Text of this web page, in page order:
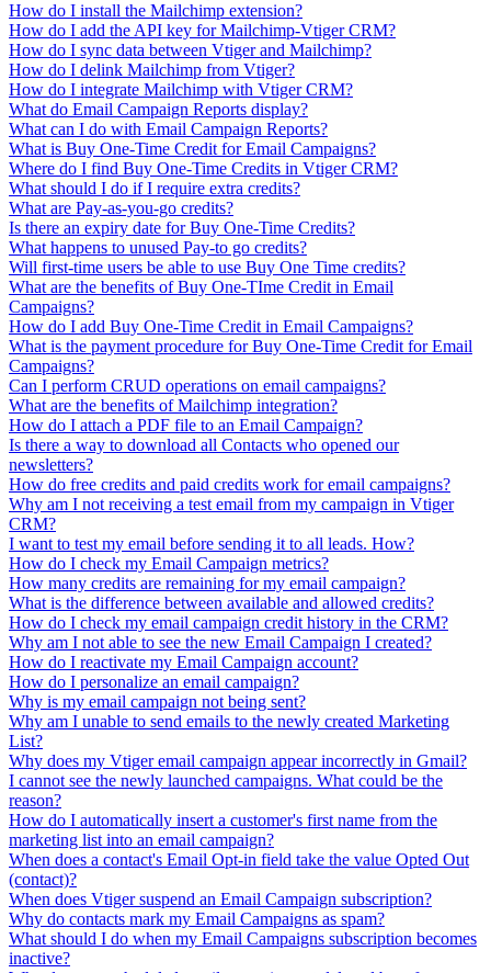
How do I install the Mailchimp extension?
How do I add the API key for Mailchimp-Vtiger CRM?
How do I sync data between Vtiger and Mailchimp?
How do I delink Mailchimp from Vtiger?
How do I integrate Mailchimp with Vtiger CRM?
What do Email Campaign Reports display?
What can I do with Email Campaign Reports?
What is Buy One-Time Credit for Email Campaigns?
Where do I find Buy One-Time Credits in Vtiger CRM?
What should I do if I require extra credits?
What are Pay-as-you-go credits?
Is there an expiry date for Buy One-Time Credits?
What happens to unused Pay-to go credits?
Will first-time users be able to use Buy One Time credits?
What are the benefits of Buy One-TIme Credit in Email
Campaigns?
How do I add Buy One-Time Credit in Email Campaigns?
What is the payment procedure for Buy One-Time Credit for Email
Campaigns?
Can I perform CRUD operations on email campaigns?
What are the benefits of Mailchimp integration?
How do I attach a PDF file to an Email Campaign?
Is there a way to download all Contacts who opened our
newsletters?
How do free credits and paid credits work for email campaigns?
Why am I not receiving a test email from my campaign in Vtiger
CRM?
I want to test my email before sending it to all leads. How?
How do I check my Email Campaign metrics?
How many credits are remaining for my email campaign?
What is the difference between available and allowed credits?
How do I check my email campaign credit history in the CRM?
Why am I not able to see the new Email Campaign I created?
How do I reactivate my Email Campaign account?
How do I personalize an email campaign?
Why is my email campaign not being sent?
Why am I unable to send emails to the newly created Marketing
List?
Why does my Vtiger email campaign appear incorrectly in Gmail?
I cannot see the newly launched campaigns. What could be the
reason?
How do I automatically insert a customer's first name from the
marketing list into an email campaign?
When does a contact's Email Opt-in field take the value Opted Out
(contact)?
When does Vtiger suspend an Email Campaign subscription?
Why do contacts mark my Email Campaigns as spam?
What should I do when my Email Campaigns subscription becomes
inactive?